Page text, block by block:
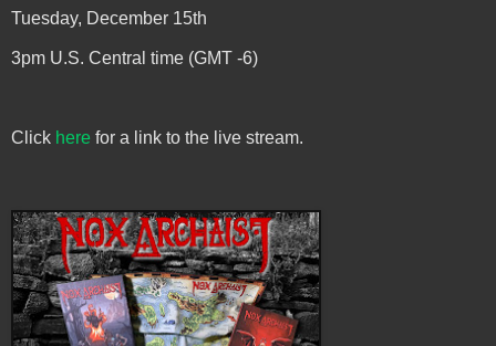
Tuesday, December 15th
3pm U.S. Central time (GMT -6)
Click here for a link to the live stream.